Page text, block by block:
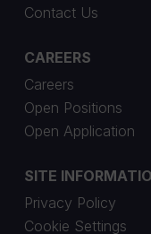
Contact Us
CAREERS
Careers
Open Positions
Open Application
SITE
Privacy Policy
Cookie Settings